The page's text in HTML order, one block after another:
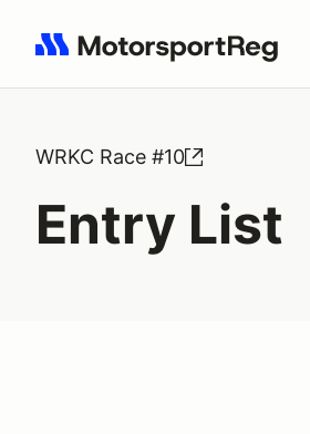
Search results: No search term
WRKC Race #10
Entry List